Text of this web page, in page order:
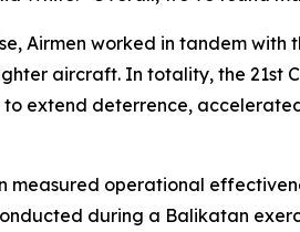
Airmen worked in tandem
aircraft. In totality, the 21st
extend deterrence,
measured operational
during a Balikatan